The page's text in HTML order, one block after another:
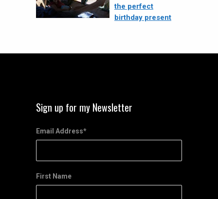
the perfect
birthday present
Sign up for my Newsletter
Email Address*
First Name